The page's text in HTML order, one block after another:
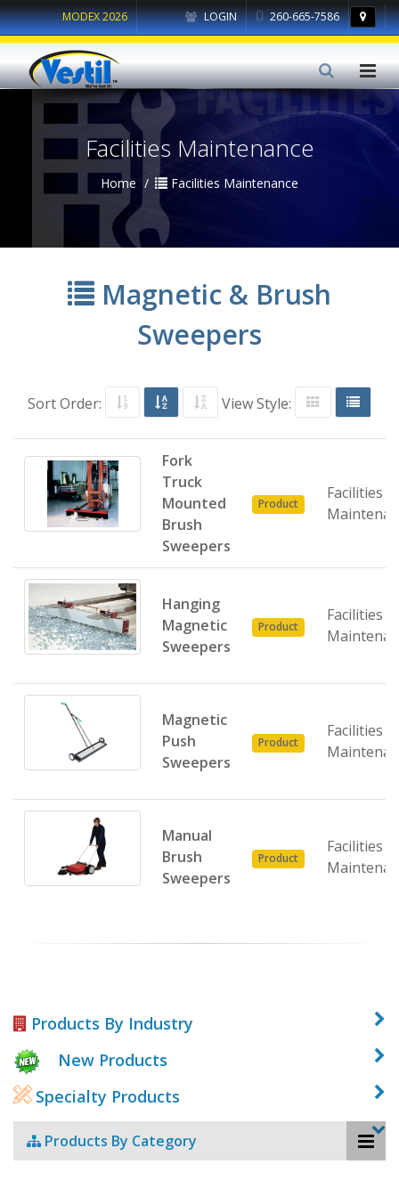
LOGIN 260-665-7586
MODEX 2026
Facilities Maintenance
Home Facilities Maintenance
Magnetic & Brush
Sweepers
Sort Order: View Style:
Fork
Truck
Mounted
Brush
Sweepers
Product
Facilities
Hanging
Magnetic
Sweepers
Product
Facilities
Magnetic
Push
Sweepers
Product
Facilities
Manual
Brush
Sweepers
Product
Facilities
Products By Industry
New Products
Specialty Products
Products By Category